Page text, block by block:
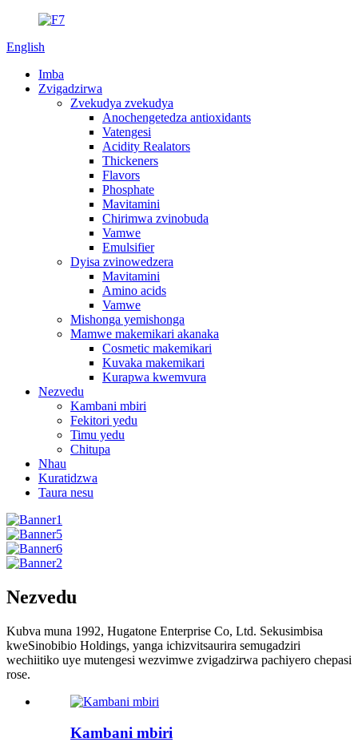
English
Imba
Zvigadzirwa
Zvekudya zvekudya
Anochengetedza antioxidants
Vatengesi
Acidity Realators
Thickeners
Flavors
Phosphate
Mavitamini
Chirimwa zvinobuda
Vamwe
Emulsifier
Dyisa zvinowedzera
Mavitamini
Amino acids
Vamwe
Mishonga yemishonga
Mamwe makemikari akanaka
Cosmetic makemikari
Kuvaka makemikari
Kurapwa kwemvura
Nezvedu
Kambani mbiri
Fekitori yedu
Timu yedu
Chitupa
Nhau
Kuratidzwa
Taura nesu
Nezvedu
Kubva muna 1992, Hugatone Enterprise Co, Ltd. Sekusimbisa
kweSinobibio Holdings, yanga ichizvitsaurira semugadziri
wechiitiko uye mutengesi wezvimwe zvigadzirwa pachiyero chepasi
rose.
Kambani mbiri